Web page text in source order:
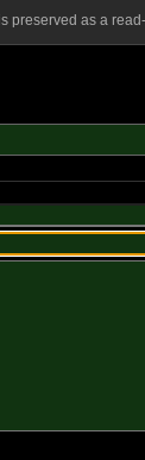
preserved as a